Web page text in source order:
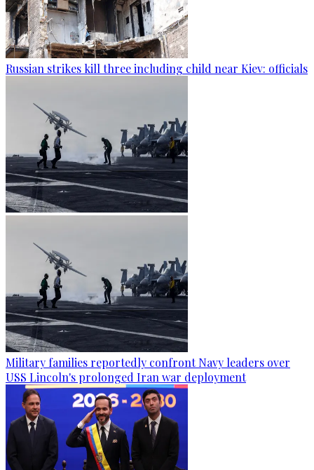
Russian strikes kill three including child near Kiev: officials
Military families reportedly confront Navy leaders over
USS Lincoln's prolonged Iran war deployment